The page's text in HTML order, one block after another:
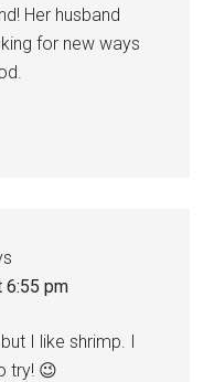
Her husband
for new ways
6:55 pm
I like shrimp. I
try! 😉